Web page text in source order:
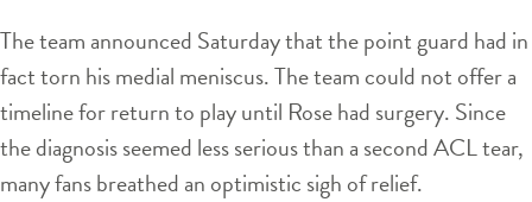
The team announced Saturday that the point guard had in
fact torn his medial meniscus. The team could not offer a
timeline for return to play until Rose had surgery. Since
the diagnosis seemed less serious than a second ACL tear,
many fans breathed an optimistic sigh of relief.